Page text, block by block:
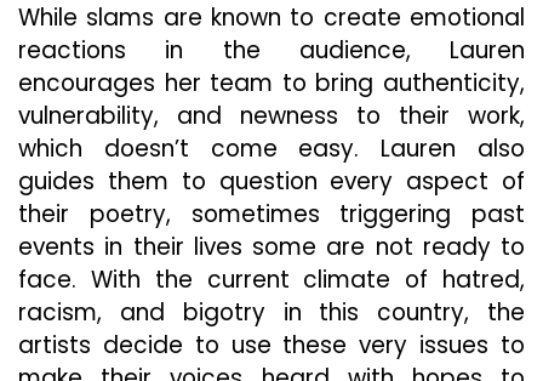
While slams are known to create emotional
reactions in the audience, Lauren
encourages her team to bring authenticity,
vulnerability, and newness to their work,
which doesn’t come easy. Lauren also
guides them to question every aspect of
their poetry, sometimes triggering past
events in their lives some are not ready to
face. With the current climate of hatred,
racism, and bigotry in this country, the
artists decide to use these very issues to